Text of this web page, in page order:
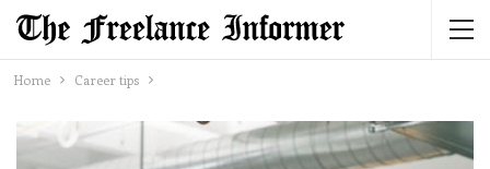
Home Career tips